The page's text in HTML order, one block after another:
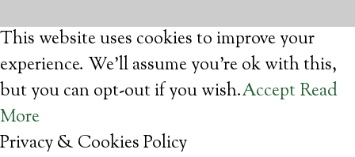
This website uses cookies to improve your
experience. We'll assume you're ok with this,
but you can opt-out if you wish.Accept Read
More
Privacy & Cookies Policy